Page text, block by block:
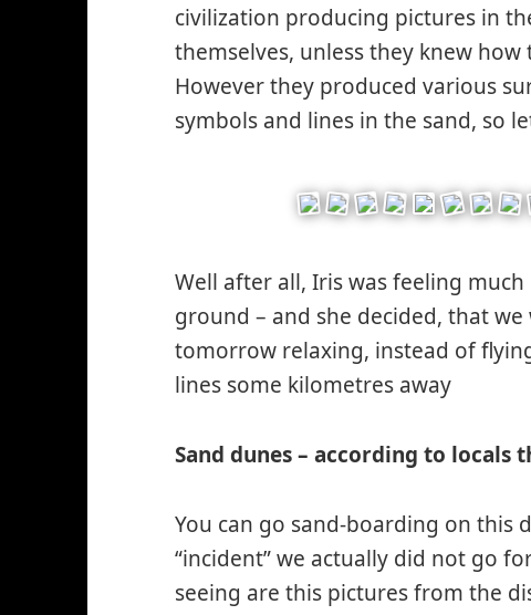
civilization producing pictures in
themselves, unless they knew
However they produced various
symbols and lines in the sand, so
Well after all, Iris was feeling
ground – and she decided, that
tomorrow relaxing, instead of
lines some kilometres away
Sand dunes – according to locals
You can go sand-boarding on this
“incident” we actually did not go
seeing are this pictures from the